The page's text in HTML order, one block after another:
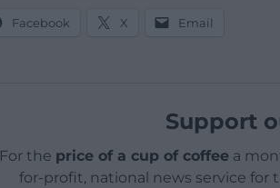
Facebook X Email
Support
For the price of a cup of coffeea
for-profit, national news service for